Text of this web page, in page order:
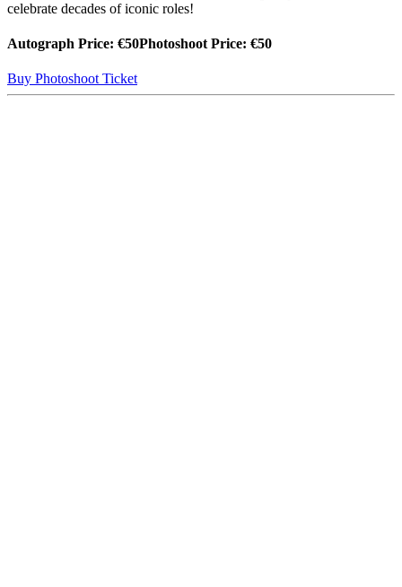
celebrate decades of iconic roles!
Autograph Price: €50Photoshoot Price: €50
Buy Photoshoot Ticket